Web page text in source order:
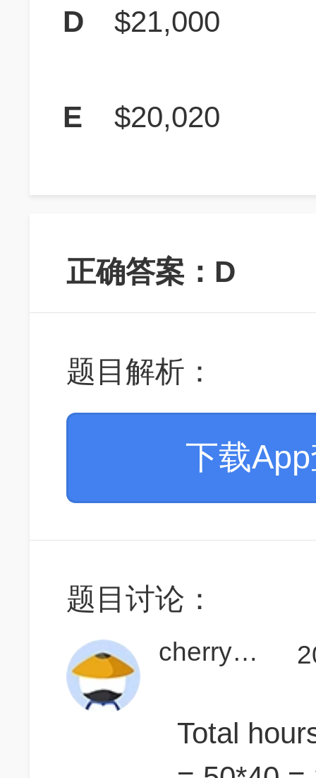
D $21,000
E $20,020
正确答案：D
题目解析：
下载
题目讨论：
cherry930
Total